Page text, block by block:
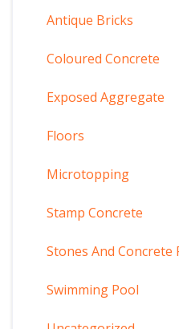
Antique Bricks
Coloured Concrete
Exposed Aggregate
Floors
Microtopping
Stamp Concrete
Stones And Concrete
Swimming Pool